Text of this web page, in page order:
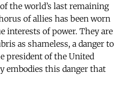
the world’s last remaining
of allies has been worn
interests of power. They are
as shameless, a danger to
president of the United
embodies this danger that